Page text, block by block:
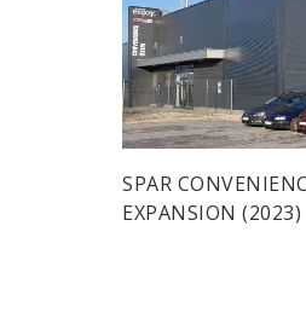
SPAR
EXPANSION (2023)